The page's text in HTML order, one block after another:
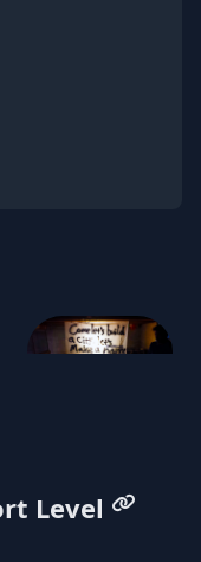
Level